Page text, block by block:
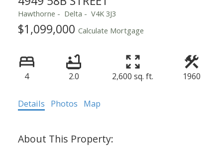
Hawthorne Delta V4K 3J3
$1,099,000 Calculate Mortgage
4 2.0 2,600 sq. ft. 1960
Details Photos Map